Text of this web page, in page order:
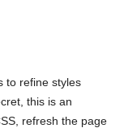
to refine styles
this is an
refresh the page